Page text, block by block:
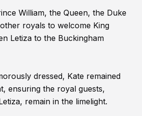
William, the Queen, the Duke
royals to welcome King
Letiza to the Buckingham
dressed, Kate remained
ensuring the royal guests,
remain in the limelight.